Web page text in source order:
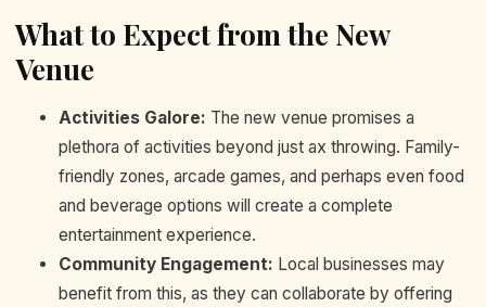
What to Expect from the New
Venue
Activities Galore: The new venue promises a
plethora of activities beyond just ax throwing. Family-
friendly zones, arcade games, and perhaps even food
and beverage options will create a complete
entertainment experience.
Community Engagement: Local businesses may
benefit from this, as they can collaborate by offering